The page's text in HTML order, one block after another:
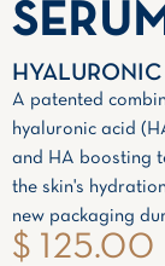
SERUM
A patented
hyaluronic acid
and HA boosting
the skin's
new packaging
$ 125.00